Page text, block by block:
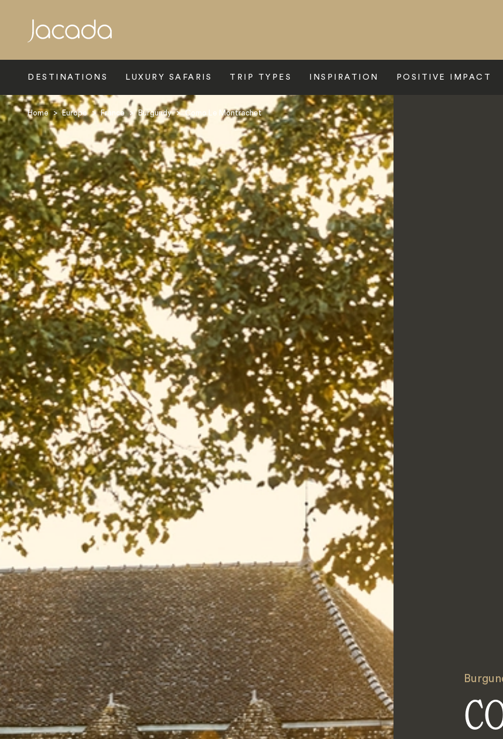
DESTINATIONS LUXURY SAFARIS TRIP TYPES INSPIRATION POSITIVE IMPACT
Home > Europe > France > Burgundy > Como Le Montrachet
Search